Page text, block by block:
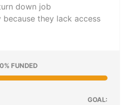
down job
they lack access
FUNDED
GOAL: